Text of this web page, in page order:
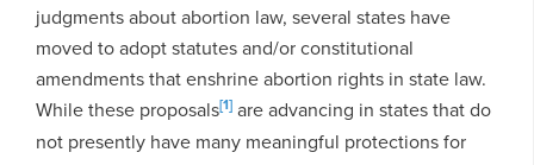
judgments about abortion law, several states have
moved to adopt statutes and/or constitutional
amendments that enshrine abortion rights in state law.
While these proposals[1] are advancing in states that do
not presently have many meaningful protections for